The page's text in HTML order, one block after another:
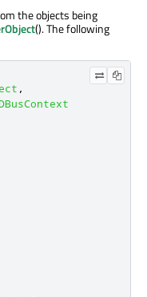
the objects being
(). The following
,